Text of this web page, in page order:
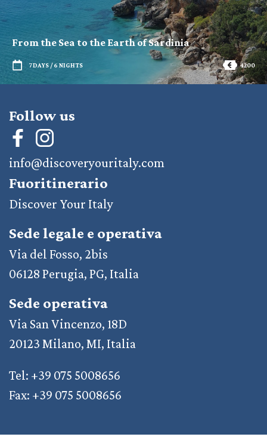
From the Sea to the Earth of Sardinia
7 DAYS / 6 NIGHTS 4200
Follow us
info@discoveryouritaly.com
Fuoritinerario
Discover Your Italy
Sede legale e operativa
Via del Fosso, 2bis
06128 Perugia, PG, Italia
Sede operativa
Via San Vincenzo, 18D
20123 Milano, MI, Italia
Tel: +39 075 5008656
Fax: +39 075 5008656